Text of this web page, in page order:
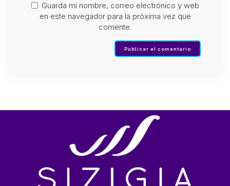
Guarda mi nombre, correo electrónico y web
en este navegador para la próxima vez que
comente.